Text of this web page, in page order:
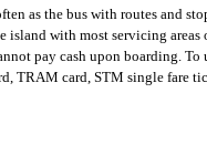
as the bus with routes and
island with most servicing areas
pay cash upon boarding. To
TRAM card, STM single fare